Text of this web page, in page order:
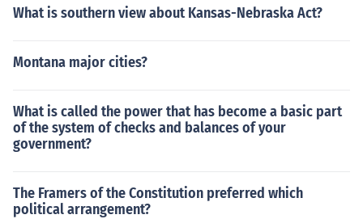
What is southern view about Kansas-Nebraska Act?
Montana major cities?
What is called the power that has become a basic part
of the system of checks and balances of your
government?
The Framers of the Constitution preferred which
political arrangement?